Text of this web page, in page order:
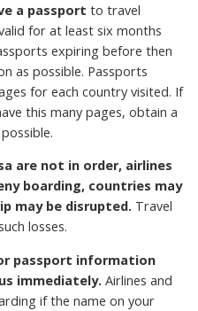
a passport to travel
for at least six months
expiring before then
as possible. Passports
for each country visited. If
this many pages, obtain a
are not in order, airlines
boarding, countries may
may be disrupted. Travel
losses.
passport information
immediately. Airlines and
if the name on your